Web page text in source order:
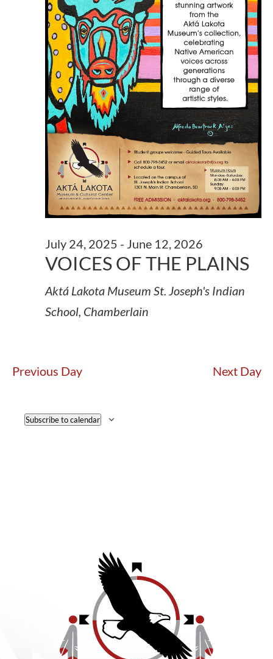
VOICES OF THE PLAINS
July 24, 2025 - June 12, 2026
Aktá Lakota Museum St. Joseph's Indian
School, Chamberlain
Previous Day Next Day
Subscribe to calendar